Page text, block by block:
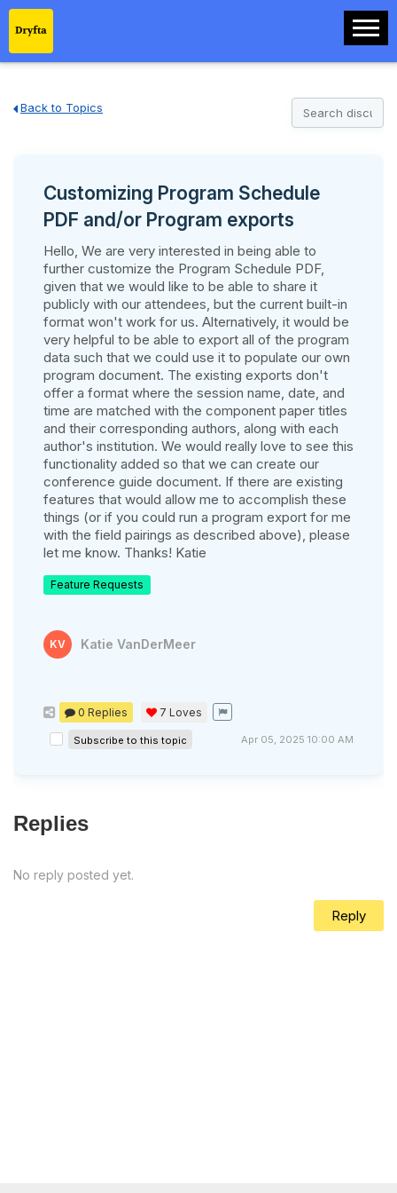
Back to Topics
Customizing Program Schedule
PDF and/or Program exports
Hello, We are very interested in being able to
further customize the Program Schedule PDF,
given that we would like to be able to share it
publicly with our attendees, but the current built-in
format won't work for us. Alternatively, it would be
very helpful to be able to export all of the program
data such that we could use it to populate our own
program document. The existing exports don't
offer a format where the session name, date, and
time are matched with the component paper titles
and their corresponding authors, along with each
author's institution. We would really love to see this
functionality added so that we can create our
conference guide document. If there are existing
features that would allow me to accomplish these
things (or if you could run a program export for me
with the field pairings as described above), please
let me know. Thanks! Katie
Feature Requests
KV Katie VanDerMeer
0 Replies 7 Loves
Subscribe to this topic Apr 05, 2025 10:00 AM
Replies
No reply posted yet.
Reply